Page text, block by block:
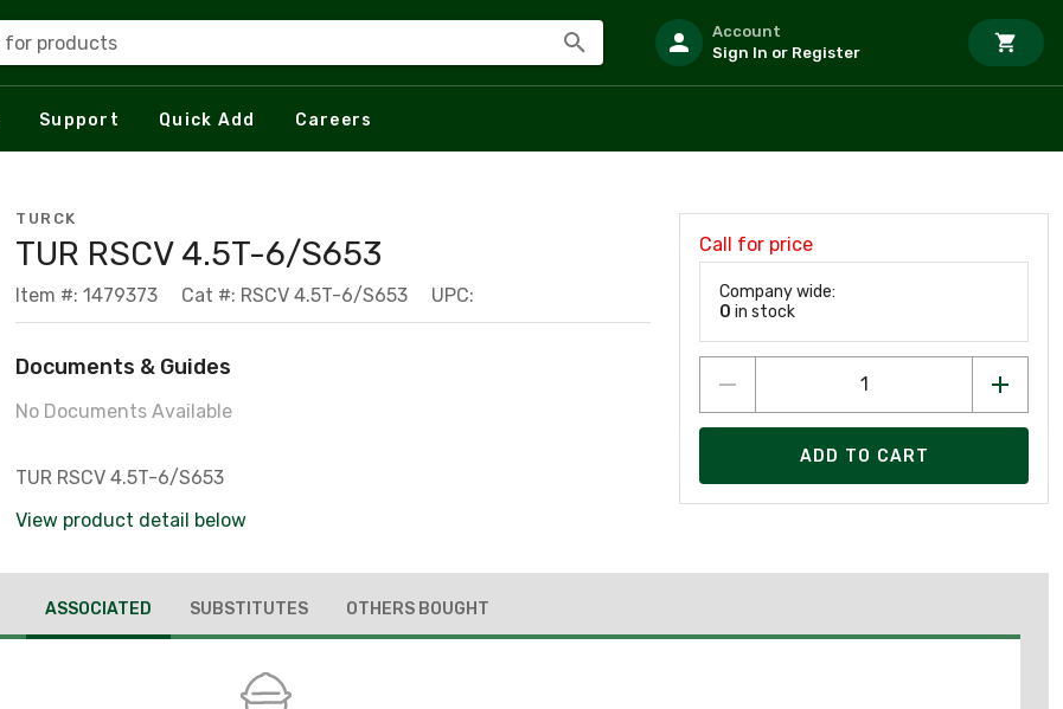
for products
Account
Sign In or Register
Support Quick Add Careers
TURCK
TUR RSCV 4.5T-6/S653
Item #: 1479373 Cat #: RSCV 4.5T-6/S653 UPC:
Documents & Guides
No Documents Available
TUR RSCV 4.5T-6/S653
View product detail below
Call for price
Company wide:
0 in stock
ADD TO CART
ASSOCIATED SUBSTITUTES OTHERS BOUGHT